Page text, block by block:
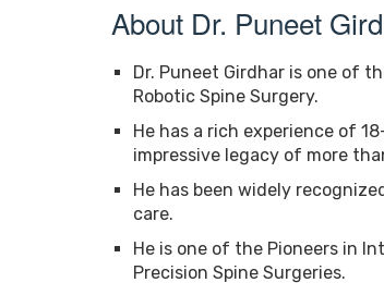
About Dr. Puneet
Dr. Puneet Girdhar is one of
Robotic Spine Surgery.
He has a rich experience of
impressive legacy of more
He has been widely
care.
He is one of the Pioneers in
Precision Spine Surgeries.